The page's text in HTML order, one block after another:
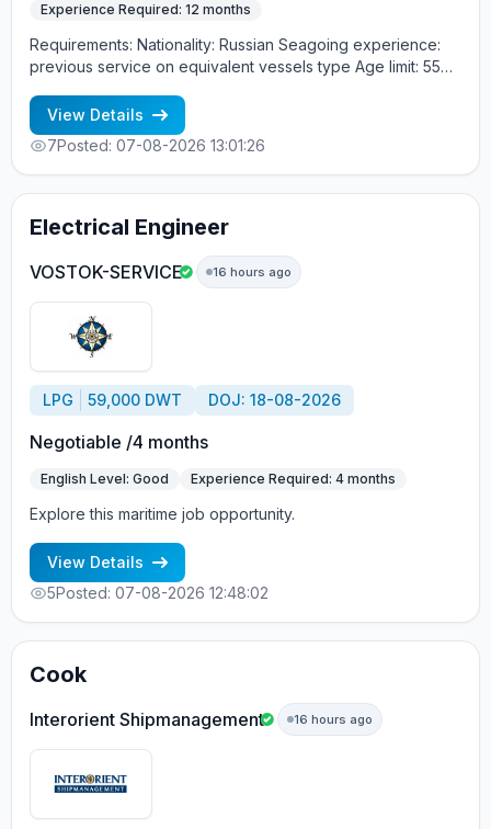
Experience Required: 12 months
Requirements: Nationality: Russian Seagoing experience:
previous service on equivalent vessels type Age limit: 55
View Details
7Posted: 07-08-2026 13:01:26
Electrical Engineer
VOSTOK-SERVICE 16 hours ago
LPG 59,000 DWT DOJ: 18-08-2026
Negotiable /4 months
English Level: Good Experience Required: 4 months
Explore this maritime job opportunity.
View Details
5Posted: 07-08-2026 12:48:02
Cook
Interorient Shipmanagement 16 hours ago